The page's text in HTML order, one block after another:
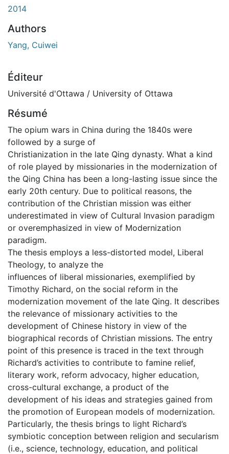
2014
Authors
Yang, Cuiwei
Éditeur
Université d'Ottawa / University of Ottawa
Résumé
The opium wars in China during the 1840s were
followed by a surge of
Christianization in the late Qing dynasty. What a kind
of role played by missionaries in the modernization of
the Qing China has been a long-lasting issue since the
early 20th century. Due to political reasons, the
contribution of the Christian mission was either
underestimated in view of Cultural Invasion paradigm
or overemphasized in view of Modernization
paradigm.
The thesis employs a less-distorted model, Liberal
Theology, to analyze the
influences of liberal missionaries, exemplified by
Timothy Richard, on the social reform in the
modernization movement of the late Qing. It describes
the relevance of missionary activities to the
development of Chinese history in view of the
biographical records of Christian missions. The entry
point of this presence is traced in the text through
Richard’s activities to contribute to famine relief,
literary work, reform advocacy, higher education,
cross-cultural exchange, a product of the
development of his ideas and strategies gained from
the promotion of European models of modernization.
Particularly, the thesis brings to light Richard’s
symbiotic conception between religion and secularism
(i.e., science, technology, education, and political